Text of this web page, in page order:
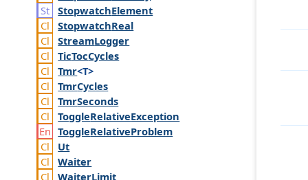
StopwatchElement
StopwatchReal
StreamLogger
TicTocCycles
Tmr<T>
TmrCycles
TmrSeconds
ToggleRelativeException
ToggleRelativeProblem
Ut
Waiter
WaiterLimit